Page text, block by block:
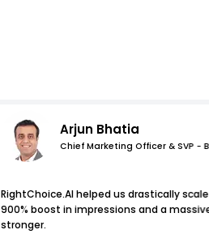
Arjun Bhatia
Chief Marketing Officer & SVP -
RightChoice.AI helped us drastically
900% boost in impressions and a
stronger.